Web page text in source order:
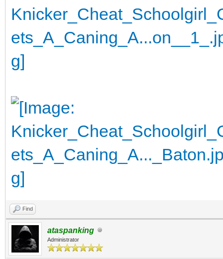
Find
ataspanking
Administrator